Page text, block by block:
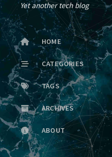
Yet another tech blog
HOME
CATEGORIES
TAGS
ARCHIVES
ABOUT